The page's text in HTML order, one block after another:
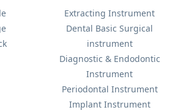
Extracting Instrument
Dental Basic Surgical
instrument
Diagnostic & Endodontic
Instrument
Periodontal Instrument
Implant Instrument